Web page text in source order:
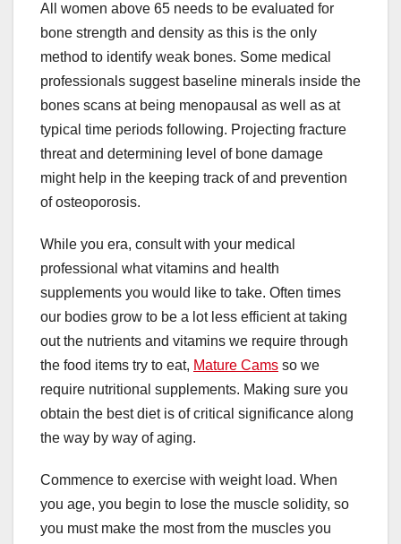
All women above 65 needs to be evaluated for
bone strength and density as this is the only
method to identify weak bones. Some medical
professionals suggest baseline minerals inside the
bones scans at being menopausal as well as at
typical time periods following. Projecting fracture
threat and determining level of bone damage
might help in the keeping track of and prevention
of osteoporosis.
While you era, consult with your medical
professional what vitamins and health
supplements you would like to take. Often times
our bodies grow to be a lot less efficient at taking
out the nutrients and vitamins we require through
the food items try to eat, Mature Cams so we
require nutritional supplements. Making sure you
obtain the best diet is of critical significance along
the way by way of aging.
Commence to exercise with weight load. When
you age, you begin to lose the muscle solidity, so
you must make the most from the muscles you